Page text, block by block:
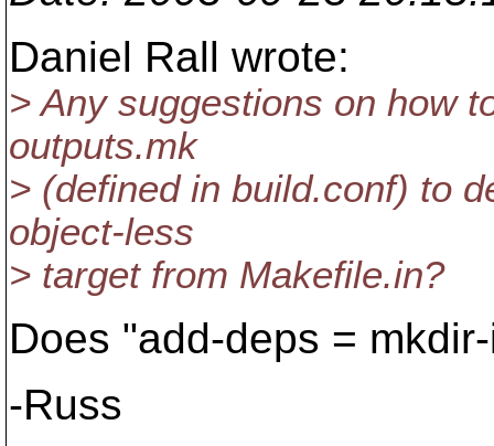
Daniel Rall wrote:
> Any suggestions on how
outputs.mk
> (defined in build.conf) to
object-less
> target from Makefile.in?
Does "add-deps =
-Russ